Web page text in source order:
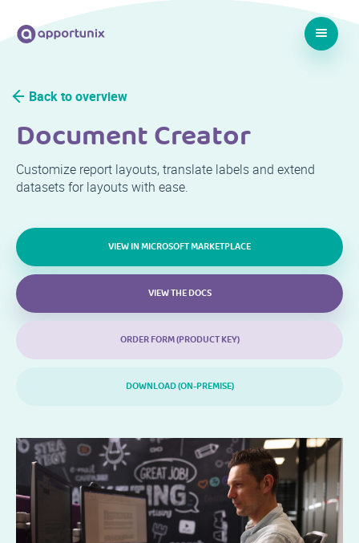
Back to overview
Document Creator
Customize report layouts, translate labels and extend
datasets for layouts with ease.
VIEW IN MICROSOFT MARKETPLACE
VIEW THE DOCS
ORDER FORM (PRODUCT KEY)
DOWNLOAD (ON-PREMISE)